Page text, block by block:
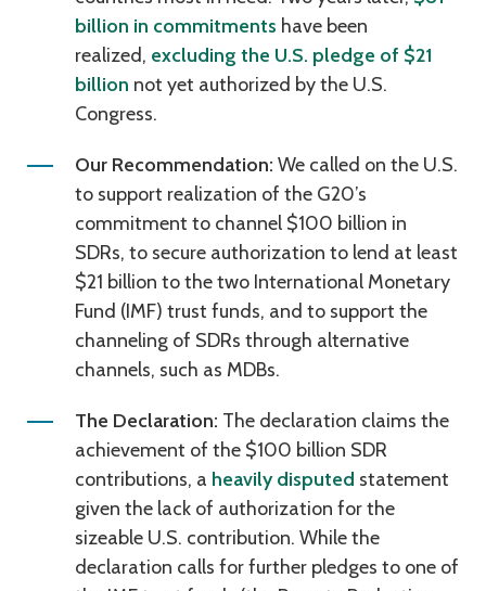
billion in commitments have been
realized, excluding the U.S. pledge of $21
billion not yet authorized by the U.S.
Congress.
Our Recommendation: We called on the U.S.
to support realization of the G20’s
commitment to channel $100 billion in
SDRs, to secure authorization to lend at least
$21 billion to the two International Monetary
Fund (IMF) trust funds, and to support the
channeling of SDRs through alternative
channels, such as MDBs.
The Declaration: The declaration claims the
achievement of the $100 billion SDR
contributions, a heavily disputed statement
given the lack of authorization for the
sizeable U.S. contribution. While the
declaration calls for further pledges to one of